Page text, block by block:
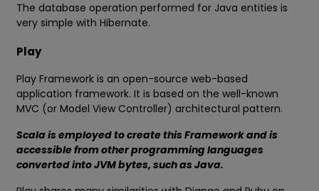
The database operation performed for Java entities is
very simple with Hibernate.
Play
Play Framework is an open-source web-based
application framework. It is based on the well-known
MVC (or Model View Controller) architectural pattern.
Scala is employed to create this Framework and is
accessible from other programming languages
converted into JVM bytes, such as Java.